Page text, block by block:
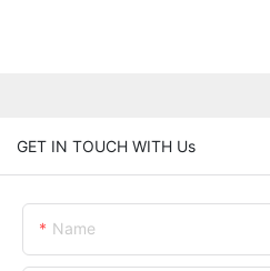
GET IN TOUCH WITH Us
Name